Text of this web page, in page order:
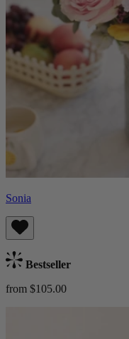
Sonia
Bestseller
from $105.00